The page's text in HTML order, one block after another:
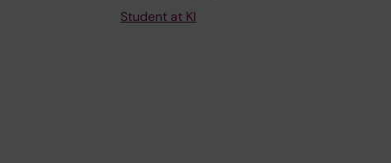
Student at KI